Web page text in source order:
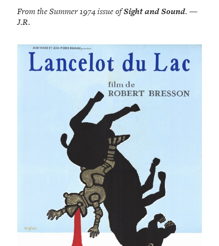
From the Summer 1974 issue ofSight and Sound. —
J.R.